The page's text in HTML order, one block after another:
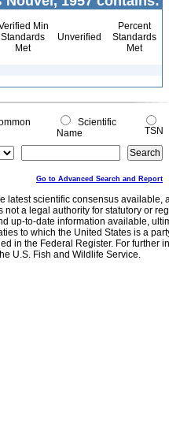
Min
Standards
Met
Unverified
Percent
Standards
Met
Scientific
Name
TSN
Go to Advanced Search and Report
latest scientific consensus
not a legal authority for statutory or
up-to-date information available,
to which the United States is a
in the Federal Register. For further
U.S. Fish and Wildlife Service.